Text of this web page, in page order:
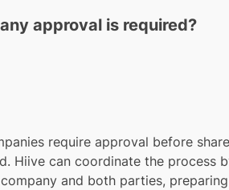
approval is required?
require approval before
Hiive can coordinate the process
and both parties, preparing